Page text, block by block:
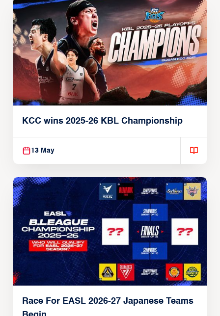
KCC wins 2025-26 KBL Championship
13 May
Race For EASL 2026-27 Japanese Teams